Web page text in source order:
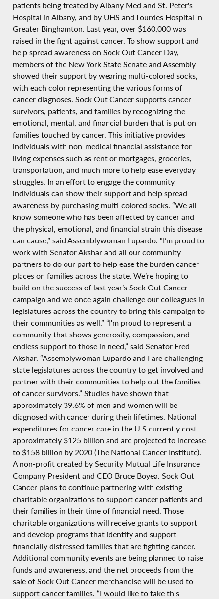
patients being treated by Albany Med and St. Peter's
Hospital in Albany, and by UHS and Lourdes Hospital in
Greater Binghamton. Last year, over $160,000 was
raised in the fight against cancer. To show support and
help spread awareness on Sock Out Cancer Day,
members of the New York State Senate and Assembly
showed their support by wearing multi-colored socks,
with each color representing the various forms of
cancer diagnoses. Sock Out Cancer supports cancer
survivors, patients, and families by recognizing the
emotional, mental, and financial burden that is put on
families touched by cancer. This initiative provides
individuals with non-medical financial assistance for
living expenses such as rent or mortgages, groceries,
transportation, and much more to help ease everyday
struggles. In an effort to engage the community,
individuals can show their support and help spread
awareness by purchasing multi-colored socks. “We all
know someone who has been affected by cancer and
the physical, emotional, and financial strain this disease
can cause,” said Assemblywoman Lupardo. “I’m proud to
work with Senator Akshar and all our community
partners to do our part to help ease the burden cancer
places on families across the state. We’re hoping to
build on the success of last year’s Sock Out Cancer
campaign and we once again challenge our colleagues in
legislatures across the country to bring this campaign to
their communities as well.” “I'm proud to represent a
community that shows generosity, compassion, and
endless support to those in need,” said Senator Fred
Akshar. “Assemblywoman Lupardo and I are challenging
state legislatures across the country to get involved and
partner with their communities to help out the families
of cancer survivors.” Studies have shown that
approximately 39.6% of men and women will be
diagnosed with cancer during their lifetimes. National
expenditures for cancer care in the U.S currently cost
approximately $125 billion and are projected to increase
to $158 billion by 2020 (The National Cancer Institute).
A non-profit created by Security Mutual Life Insurance
Company President and CEO Bruce Boyea, Sock Out
Cancer plans to continue partnering with existing
charitable organizations to support cancer patients and
their families in their time of financial need. Those
charitable organizations will receive grants to support
and develop programs that identify and support
financially distressed families that are fighting cancer.
Additional community events are being planned to raise
funds and awareness, and the net proceeds from the
sale of Sock Out Cancer merchandise will be used to
support cancer families. “I would like to take this